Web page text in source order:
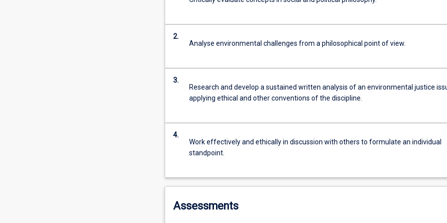
2.
Analyse environmental challenges from a philosophical point of view.
3.
Research and develop a sustained written analysis of an environmental justice
applying ethical and other conventions of the discipline.
4.
Work effectively and ethically in discussion with others to formulate an individual
standpoint.
Assessments